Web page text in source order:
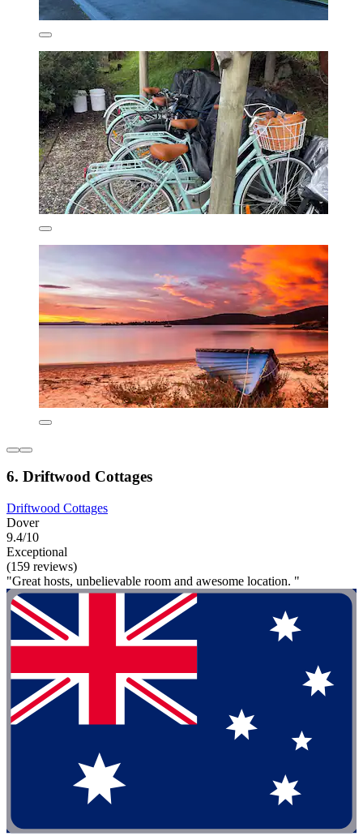
6. Driftwood Cottages
Driftwood Cottages
Dover
9.4/10
Exceptional
(159 reviews)
"Great hosts, unbelievable room and awesome location. "